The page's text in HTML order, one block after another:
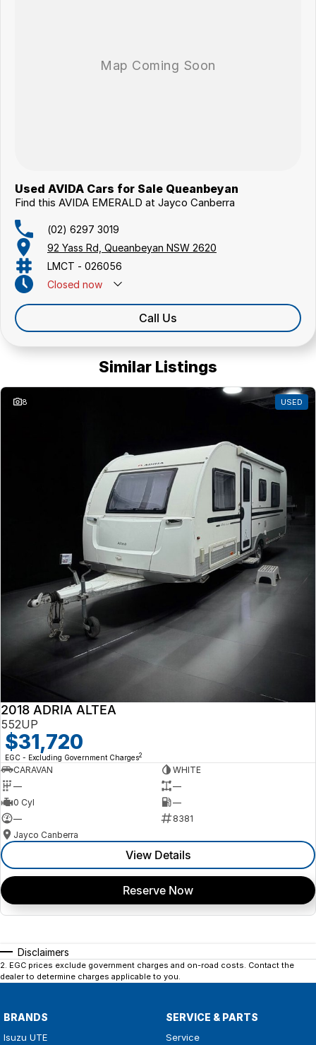
Used AVIDA Cars for Sale Queanbeyan
Find this AVIDA EMERALD at Jayco Canberra
(02) 6297 3019
92 Yass Rd, Queanbeyan NSW 2620
LMCT - 026056
Closed now
Call Us
Similar Listings
8 USED
2018 ADRIA ALTEA
552UP
$31,720
EGC - Excluding Government Charges2
CARAVAN
WHITE
—
—
0 Cyl
—
—
8381
Jayco Canberra
View Details
Reserve Now
Disclaimers
2. EGC prices exclude government charges and on-road costs. Contact the
dealer to determine charges applicable to you.
BRANDS
Isuzu UTE
SERVICE & PARTS
Service